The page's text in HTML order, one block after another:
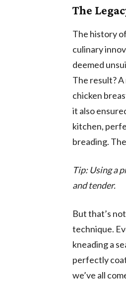
The
The history
culinary
deemed
The result?
chicken
it also
kitchen,
breading.
Tip: Using a
and tender.
But that’s
technique.
kneading a
perfectly
we’ve all